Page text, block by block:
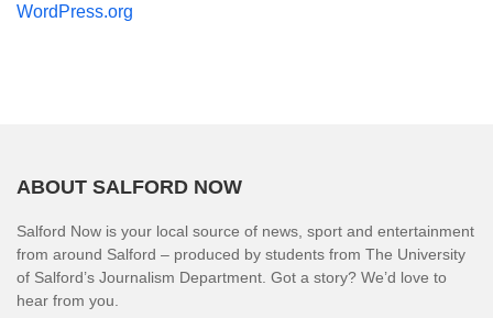
WordPress.org
ABOUT SALFORD NOW
Salford Now is your local source of news, sport and entertainment
from around Salford – produced by students from The University
of Salford’s Journalism Department. Got a story? We’d love to
hear from you.